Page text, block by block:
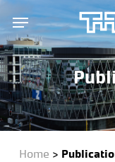
to
main
content
Menu
Home >